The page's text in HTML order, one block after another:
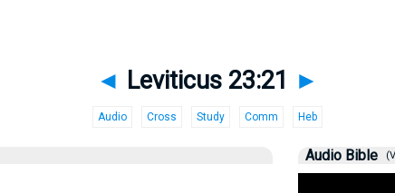
◄ Leviticus 23:21 ►
Audio Cross Study Comm Heb
Audio Bible